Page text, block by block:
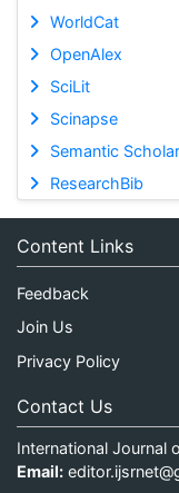
WorldCat
OpenAlex
SciLit
Scinapse
Semantic Scholar
ResearchBib
Content Links
Feedback
Join Us
Privacy Policy
Contact Us
International Journal
Email: